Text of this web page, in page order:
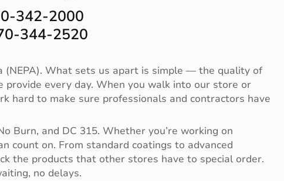
342-2000
344-2520
(NEPA). What sets us apart is simple — the quality of
every day. When you walk into our store or
hard to make sure professionals and contractors have
Burn, and DC 315. Whether you’re working on
count on. From standard coatings to advanced
the products that other stores have to special order.
no delays.